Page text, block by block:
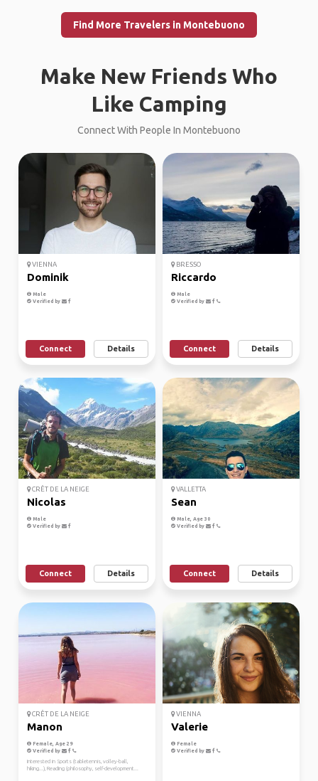
Find More Travelers in Montebuono
Make New Friends Who
Like Camping
Connect With People In Montebuono
VIENNA
Dominik
Male
Verified by
Connect Details
BRESSO
Riccardo
Male
Verified by
Connect Details
CRÊT DE LA NEIGE
Nicolas
Male
Verified by
Connect Details
VALLETTA
Sean
Male, Age 30
Verified by
Connect Details
CRÊT DE LA NEIGE
Manon
Female, Age 29
Verified by
Interested in Sports (tabletennis, volley-ball,
hiking...), Reading (philosophy, self-development...
VIENNA
Valerie
Female
Verified by